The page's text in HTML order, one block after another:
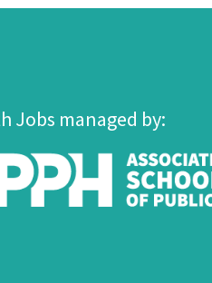
Jobs managed by: